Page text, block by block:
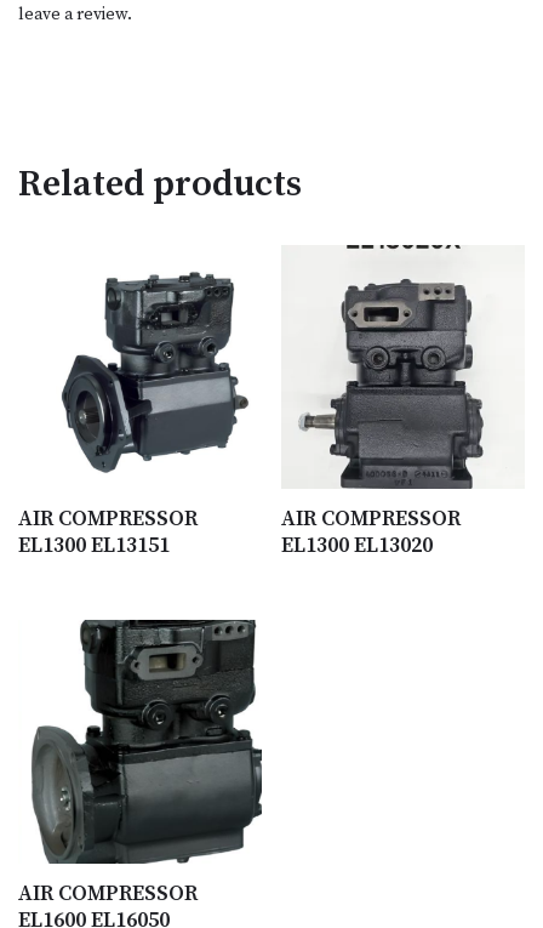
leave a review.
Related products
AIR COMPRESSOR
EL1300 EL13151
AIR COMPRESSOR
EL1300 EL13020
AIR COMPRESSOR
EL1600 EL16050